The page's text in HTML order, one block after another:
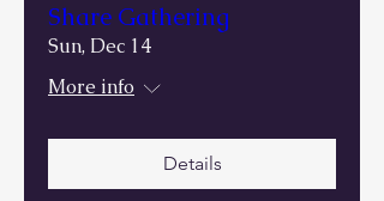
Share Gathering
Sun, Dec 14
More info
Details